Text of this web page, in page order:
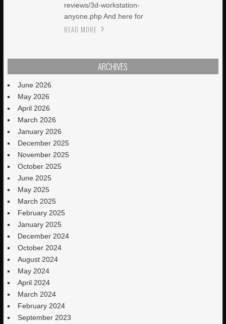
reviews/3d-workstation-
anyone.php And here for
READ MORE
ARCHIVES
June 2026
May 2026
April 2026
March 2026
January 2026
December 2025
November 2025
October 2025
June 2025
May 2025
March 2025
February 2025
January 2025
December 2024
October 2024
August 2024
May 2024
April 2024
March 2024
February 2024
September 2023